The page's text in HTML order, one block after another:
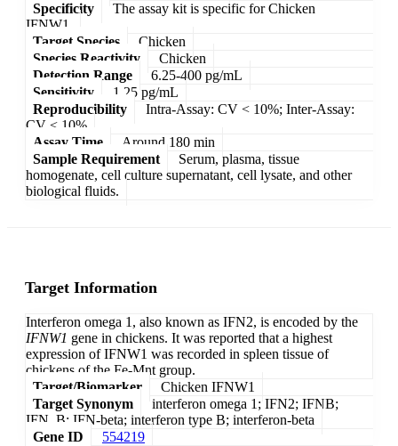
Specificity
The assay kit is specific for Chicken
IFNW1.
Target Species
Chicken
Species Reactivity
Chicken
Detection Range
6.25-400 pg/mL
Sensitivity
1.25 pg/mL
Reproducibility
Intra-Assay: CV < 10%; Inter-Assay:
CV < 10%
Assay Time
Around 180 min
Sample Requirement
Serum, plasma, tissue
homogenate, cell culture supernatant, cell lysate, and other
biological fluids.
Target Information
Interferon omega 1, also known as IFN2, is encoded by the
IFNW1 gene in chickens. It was reported that a highest
expression of IFNW1 was recorded in spleen tissue of
chickens of the Fe-Mnt group.
Target/Biomarker
Chicken IFNW1
Target Synonym
interferon omega 1; IFN2; IFNB;
IFN_B; IFN-beta; interferon type B; interferon-beta
Gene ID
554219